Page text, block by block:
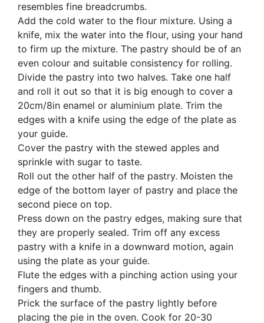
resembles fine breadcrumbs.
Add the cold water to the flour mixture. Using a
knife, mix the water into the flour, using your hand
to firm up the mixture. The pastry should be of an
even colour and suitable consistency for rolling.
Divide the pastry into two halves. Take one half
and roll it out so that it is big enough to cover a
20cm/8in enamel or aluminium plate. Trim the
edges with a knife using the edge of the plate as
your guide.
Cover the pastry with the stewed apples and
sprinkle with sugar to taste.
Roll out the other half of the pastry. Moisten the
edge of the bottom layer of pastry and place the
second piece on top.
Press down on the pastry edges, making sure that
they are properly sealed. Trim off any excess
pastry with a knife in a downward motion, again
using the plate as your guide.
Flute the edges with a pinching action using your
fingers and thumb.
Prick the surface of the pastry lightly before
placing the pie in the oven. Cook for 20-30